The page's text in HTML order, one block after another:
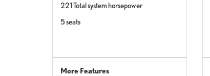
221 Total system horsepower
5 seats
More Features